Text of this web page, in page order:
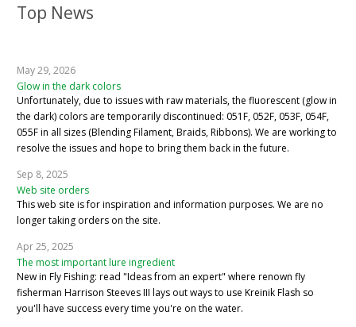
Top News
May 29, 2026
Glow in the dark colors
Unfortunately, due to issues with raw materials, the fluorescent (glow in
the dark) colors are temporarily discontinued: 051F, 052F, 053F, 054F,
055F in all sizes (Blending Filament, Braids, Ribbons). We are working to
resolve the issues and hope to bring them back in the future.
Sep 8, 2025
Web site orders
This web site is for inspiration and information purposes. We are no
longer taking orders on the site.
Apr 25, 2025
The most important lure ingredient
New in Fly Fishing: read "Ideas from an expert" where renown fly
fisherman Harrison Steeves III lays out ways to use Kreinik Flash so
you'll have success every time you're on the water.